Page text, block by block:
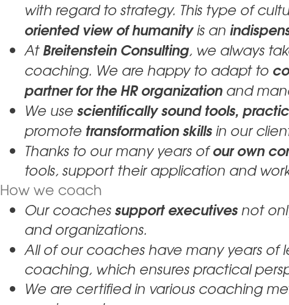
with regard to strategy. This type of
oriented view of humanityis an
AtBreitenstein Consulting, we always
coaching. We are happy to adapt to
partner for the HR organization and
We usescientifically sound tools,
promote transformation skillsin our
Thanks to our many years ofour own
tools, support their application and
How we coach
Our coachessupport executivesnot
and organizations.
All of our coaches have many years
coaching, which ensures practical
We are certified in various coaching